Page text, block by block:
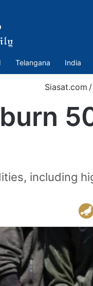
Telangana India
Siasat.com /
including